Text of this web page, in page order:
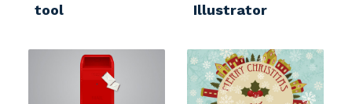
tool
Illustrator